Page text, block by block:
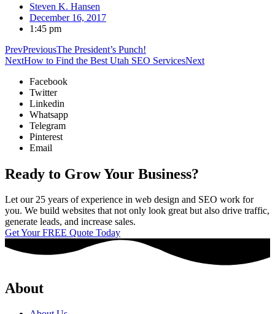
Steven K. Hansen
December 16, 2017
1:45 pm
PrevPreviousThe President’s Punch!
NextHow to Find the Best Utah SEO ServicesNext
Facebook
Twitter
Linkedin
Whatsapp
Telegram
Pinterest
Email
Ready to Grow Your Business?
Let our 25 years of experience in web design and SEO work for
you. We build websites that not only look great but also drive traffic,
generate leads, and increase sales.
Get Your FREE Quote Today
About